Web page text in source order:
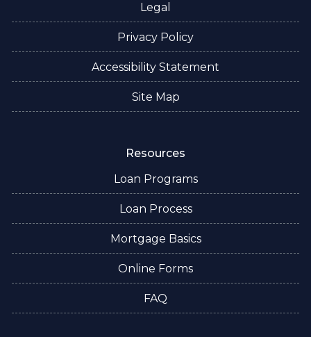
Legal
Privacy Policy
Accessibility Statement
Site Map
Resources
Loan Programs
Loan Process
Mortgage Basics
Online Forms
FAQ